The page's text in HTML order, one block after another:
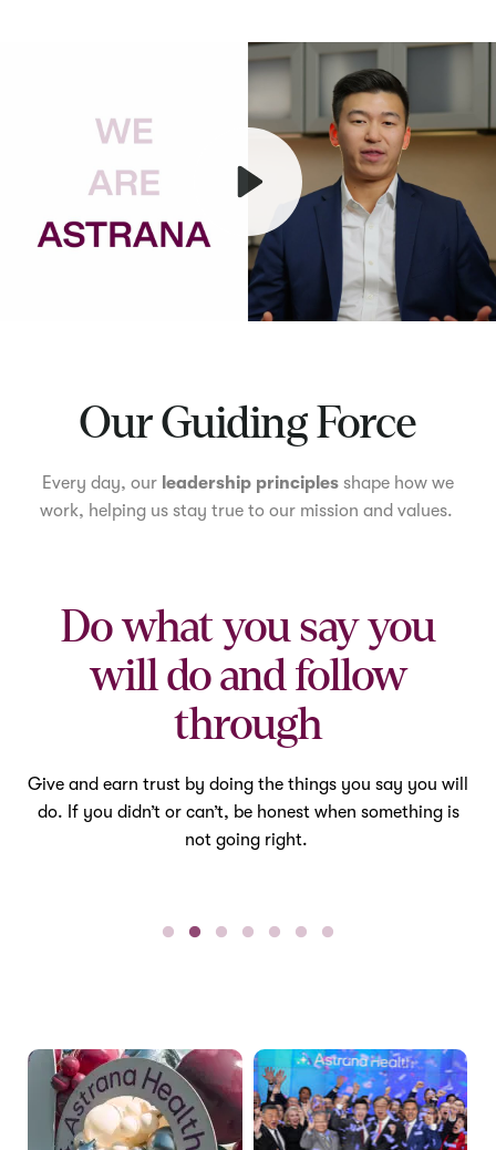
Our Guiding Force
Every day, our leadership principles shape how we
work, helping us stay true to our mission and values.
Do what you say you
will do and follow
through
Give and earn trust by doing the things you say you will
do. If you didn’t or can’t, be honest when something is
not going right.